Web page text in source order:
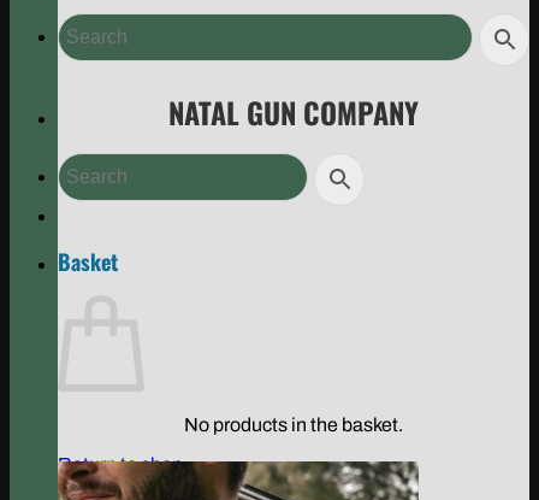
NATAL GUN COMPANY
Basket
No products in the basket.
Return to shop